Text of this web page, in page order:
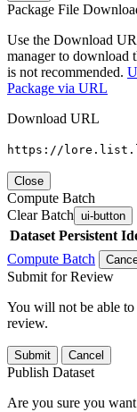
Package File
Use the Download
manager to download
is not recommended.
Package via URL
Download URL
https://
Close
Compute Batch
Clear Batch ui-button
Dataset Persistent
Compute Batch
Submit for Review
You will not be able to
review.
Submit Cancel
Publish Dataset
Are you sure you